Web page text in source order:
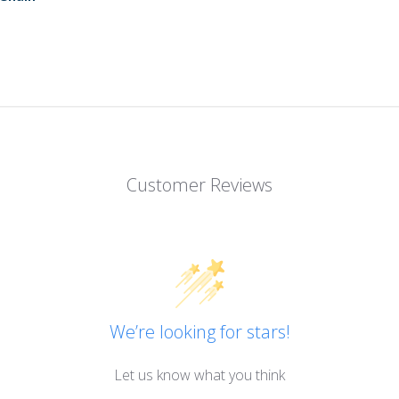
Customer Reviews
We’re looking for stars!
Let us know what you think